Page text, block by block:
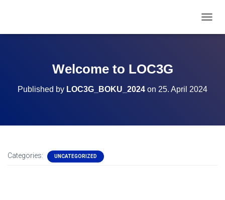
O
A
Welcome to LOC3G
Published by LOC3G_BOKU_2024 on 25. April 2024
Categories: UNCATEGORIZED